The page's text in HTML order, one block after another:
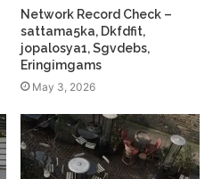
Network Record Check –
sattama5ka, Dkfdfit,
jopalosya1, Sgvdebs,
Eringimgams
May 3, 2026